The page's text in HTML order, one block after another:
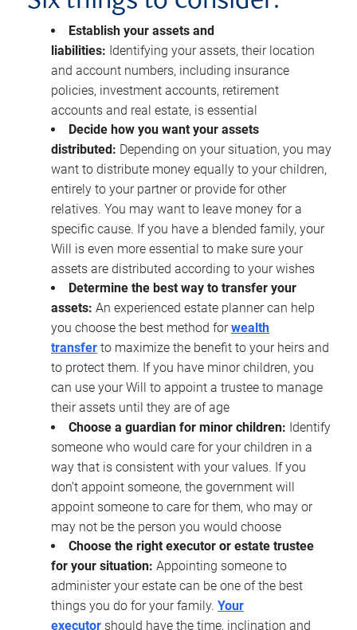
Establish your assets and
liabilities: Identifying your assets, their location
and account numbers, including insurance
policies, investment accounts, retirement
accounts and real estate, is essential
Decide how you want your assets
distributed: Depending on your situation, you may
want to distribute money equally to your children,
entirely to your partner or provide for other
relatives. You may want to leave money for a
specific cause. If you have a blended family, your
Will is even more essential to make sure your
assets are distributed according to your wishes
Determine the best way to transfer your
assets: An experienced estate planner can help
you choose the best method forwealth
transfer to maximize the benefit to your heirs and
to protect them. If you have minor children, you
can use your Will to appoint a trustee to manage
their assets until they are of age
Choose a guardian for minor children: Identify
someone who would care for your children in a
way that is consistent with your values. If you
don’t appoint someone, the government will
appoint someone to care for them, who may or
may not be the person you would choose
Choose the right executor or estate trustee
for your situation: Appointing someone to
administer your estate can be one of the best
things you do for your family. Your
executor should have the time, inclination and